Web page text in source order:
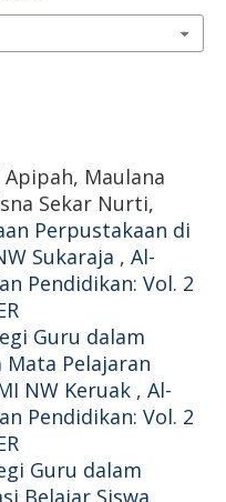
Maulana
Sekar Nurti,
Perpustakaan di
Sukaraja , Al-
Pendidikan: Vol. 2
Guru dalam
Mata Pelajaran
NW Keruak , Al-
Pendidikan: Vol. 2
Guru dalam
Belajar Siswa